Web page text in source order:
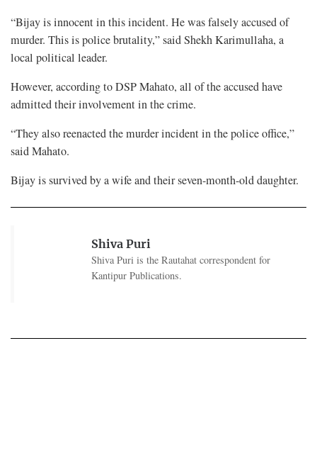
“Bijay is innocent in this incident. He was falsely accused of
murder. This is police brutality,” said Shekh Karimullaha, a
local political leader.
However, according to DSP Mahato, all of the accused have
admitted their involvement in the crime.
“They also reenacted the murder incident in the police office,”
said Mahato.
Bijay is survived by a wife and their seven-month-old daughter.
Shiva Puri
Shiva Puri is the Rautahat correspondent for
Kantipur Publications.